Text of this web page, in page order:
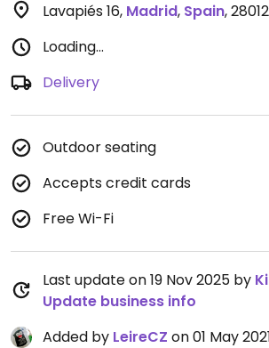
Lavapiés 16, Madrid, Spain,28012
Loading...
Delivery
Outdoor seating
Accepts credit cards
Free Wi-Fi
Last update on 19 Nov 2025 by
Update business info
Added by LeireCZ on 01 May